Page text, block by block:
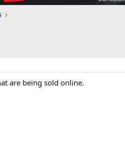
are being sold online.